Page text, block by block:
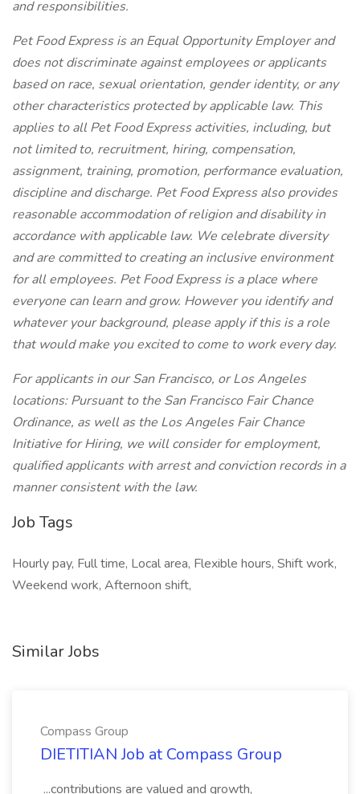
and responsibilities.
Pet Food Express is an Equal Opportunity Employer and
does not discriminate against employees or applicants
based on race, sexual orientation, gender identity, or any
other characteristics protected by applicable law. This
applies to all Pet Food Express activities, including, but
not limited to, recruitment, hiring, compensation,
assignment, training, promotion, performance evaluation,
discipline and discharge. Pet Food Express also provides
reasonable accommodation of religion and disability in
accordance with applicable law. We celebrate diversity
and are committed to creating an inclusive environment
for all employees. Pet Food Express is a place where
everyone can learn and grow. However you identify and
whatever your background, please apply if this is a role
that would make you excited to come to work every day.
For applicants in our San Francisco, or Los Angeles
locations: Pursuant to the San Francisco Fair Chance
Ordinance, as well as the Los Angeles Fair Chance
Initiative for Hiring, we will consider for employment,
qualified applicants with arrest and conviction records in a
manner consistent with the law.
Job Tags
Hourly pay, Full time, Local area, Flexible hours, Shift work,
Weekend work, Afternoon shift,
Similar Jobs
Compass Group
DIETITIAN Job at Compass Group
...contributions are valued and growth,